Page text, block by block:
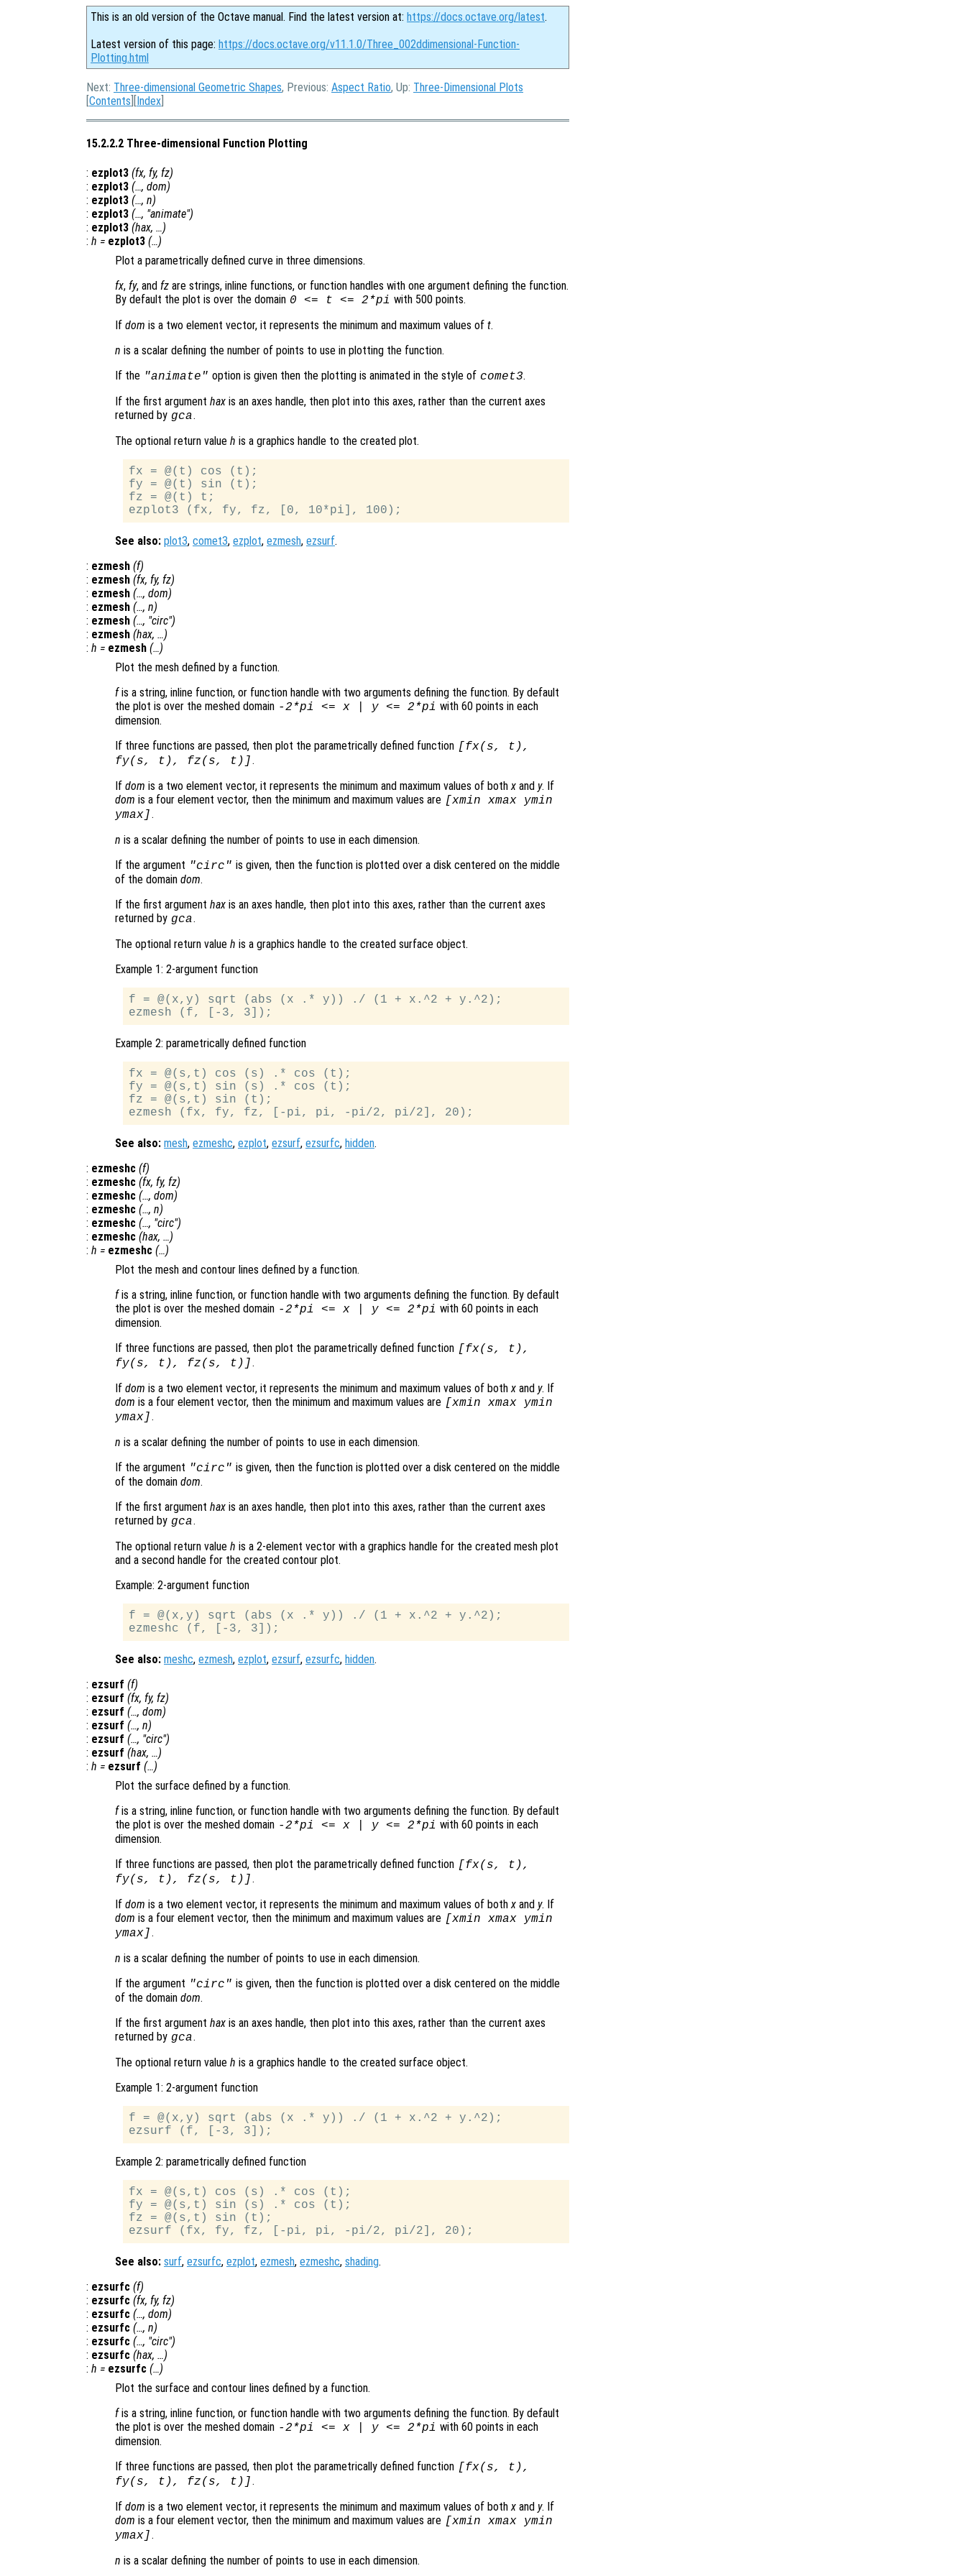
This is an old version of the Octave manual. Find the latest version at: https://docs.octave.org/latest.
Latest version of this page: https://docs.octave.org/v11.1.0/Three_002ddimensional-Function-
Plotting.html
Next: Three-dimensional Geometric Shapes, Previous: Aspect Ratio, Up: Three-Dimensional Plots
[Contents ][Index
15.2.2.2 Three-dimensional Function Plotting
: ezplot3 (fx, fy, fz)
: ezplot3 (…, dom)
: ezplot3 (…, n)
: ezplot3 (…, "animate")
: ezplot3 (hax, …)
: h = ezplot3 (…)
Plot a parametrically defined curve in three dimensions.
fx, fy, and fz are strings, inline functions, or function handles with one argument defining the function.
By default the plot is over the domain 0 <= t <= 2*pi with 500 points.
If dom is a two element vector, it represents the minimum and maximum values of t.
n is a scalar defining the number of points to use in plotting the function.
If the "animate" option is given then the plotting is animated in the style of comet3.
If the first argument hax is an axes handle, then plot into this axes, rather than the current axes
returned by gca.
The optional return value h is a graphics handle to the created plot.
fx = @(t) cos (t);
fy = @(t) sin (t);
fz = @(t) t;
See also: plot3, comet3, ezplot, ezmesh, ezsurf.
: ezmesh (f)
: ezmesh (fx, fy, fz)
: ezmesh (…, dom)
: ezmesh (…, n)
: ezmesh (…, "circ")
: ezmesh (hax, …)
: h = ezmesh (…)
Plot the mesh defined by a function.
fis a string, inline function, or function handle with two arguments defining the function. By default
the plot is over the meshed domain -2*pi <= x| y<= 2*pi with 60 points in each
dimension.
If three functions are passed, then plot the parametrically defined function [fx(s, t ),
fy(s, t ), fz(s, t )] .
If dom is a two element vector, it represents the minimum and maximum values of both x and y. If
dom is a four element vector, then the minimum and maximum values are [xmin xmax ymin
ymax] .
n is a scalar defining the number of points to use in each dimension.
If the argument "circ" is given, then the function is plotted over a disk centered on the middle
of the domain dom.
If the first argument hax is an axes handle, then plot into this axes, rather than the current axes
returned by gca.
The optional return value h is a graphics handle to the created surface object.
Example 1: 2-argument function
f = @(x,y) sqrt (abs (x .* y)) ./ (1 + x.^2 + y.^2);
Example 2: parametrically defined function
fx = @(s,t) cos (s) .* cos (t);
fy = @(s,t) sin (s) .* cos (t);
fz = @(s,t) sin (t);
See also: mesh, ezmeshc, ezplot, ezsurf, ezsurfc, hidden.
: ezmeshc (f)
: ezmeshc (fx, fy, fz)
: ezmeshc (…, dom)
: ezmeshc (…, n)
: ezmeshc (…, "circ")
: ezmeshc (hax, …)
: h = ezmeshc (…)
Plot the mesh and contour lines defined by a function.
fis a string, inline function, or function handle with two arguments defining the function. By default
the plot is over the meshed domain -2*pi <= x| y<= 2*pi with 60 points in each
dimension.
If three functions are passed, then plot the parametrically defined function [fx(s, t ),
fy(s, t ), fz(s, t )] .
If dom is a two element vector, it represents the minimum and maximum values of both x and y. If
dom is a four element vector, then the minimum and maximum values are [xmin xmax ymin
ymax] .
n is a scalar defining the number of points to use in each dimension.
If the argument "circ" is given, then the function is plotted over a disk centered on the middle
of the domain dom.
If the first argument hax is an axes handle, then plot into this axes, rather than the current axes
returned by gca.
The optional return value h is a 2-element vector with a graphics handle for the created mesh plot
and a second handle for the created contour plot.
Example: 2-argument function
f = @(x,y) sqrt (abs (x .* y)) ./ (1 + x.^2 + y.^2);
See also: meshc, ezmesh, ezplot, ezsurf, ezsurfc, hidden.
: ezsurf (f)
: ezsurf (fx, fy, fz)
: ezsurf (…, dom)
: ezsurf (…, n)
: ezsurf (…, "circ")
: ezsurf (hax, …)
: h = ezsurf (…)
Plot the surface defined by a function.
fis a string, inline function, or function handle with two arguments defining the function. By default
the plot is over the meshed domain -2*pi <= x| y<= 2*pi with 60 points in each
dimension.
If three functions are passed, then plot the parametrically defined function [fx(s, t ),
fy(s, t ), fz(s, t )] .
If dom is a two element vector, it represents the minimum and maximum values of both x and y. If
dom is a four element vector, then the minimum and maximum values are [xmin xmax ymin
ymax] .
n is a scalar defining the number of points to use in each dimension.
If the argument "circ" is given, then the function is plotted over a disk centered on the middle
of the domain dom.
If the first argument hax is an axes handle, then plot into this axes, rather than the current axes
returned by gca.
The optional return value h is a graphics handle to the created surface object.
Example 1: 2-argument function
f = @(x,y) sqrt (abs (x .* y)) ./ (1 + x.^2 + y.^2);
Example 2: parametrically defined function
fx = @(s,t) cos (s) .* cos (t);
fy = @(s,t) sin (s) .* cos (t);
fz = @(s,t) sin (t);
See also: surf, ezsurfc, ezplot, ezmesh, ezmeshc, shading.
: ezsurfc (f)
: ezsurfc (fx, fy, fz)
: ezsurfc (…, dom)
: ezsurfc (…, n)
: ezsurfc (…, "circ")
: ezsurfc (hax, …)
: h = ezsurfc (…)
Plot the surface and contour lines defined by a function.
fis a string, inline function, or function handle with two arguments defining the function. By default
the plot is over the meshed domain -2*pi <= x| y<= 2*pi with 60 points in each
dimension.
If three functions are passed, then plot the parametrically defined function [fx(s, t ),
fy(s, t ), fz(s, t )] .
If dom is a two element vector, it represents the minimum and maximum values of both x and y. If
dom is a four element vector, then the minimum and maximum values are [xmin xmax ymin
ymax] .
n is a scalar defining the number of points to use in each dimension.